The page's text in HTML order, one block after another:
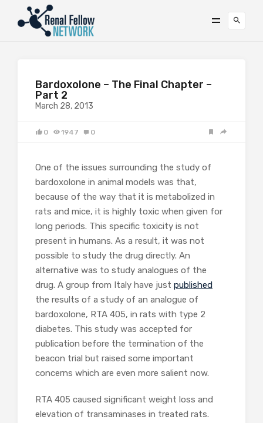
Bardoxolone – The Final Chapter –
Part 2
March 28, 2013
0 1947 0
One of the issues surrounding the study of
bardoxolone in animal models was that,
because of the way that it is metabolized in
rats and mice, it is highly toxic when given for
long periods. This specific toxicity is not
present in humans. As a result, it was not
possible to study the drug directly. An
alternative was to study analogues of the
drug. A group from Italy have just published
the results of a study of an analogue of
bardoxolone, RTA 405, in rats with type 2
diabetes. This study was accepted for
publication before the termination of the
beacon trial but raised some important
concerns which are even more salient now.
RTA 405 caused significant weight loss and
elevation of transaminases in treated rats.